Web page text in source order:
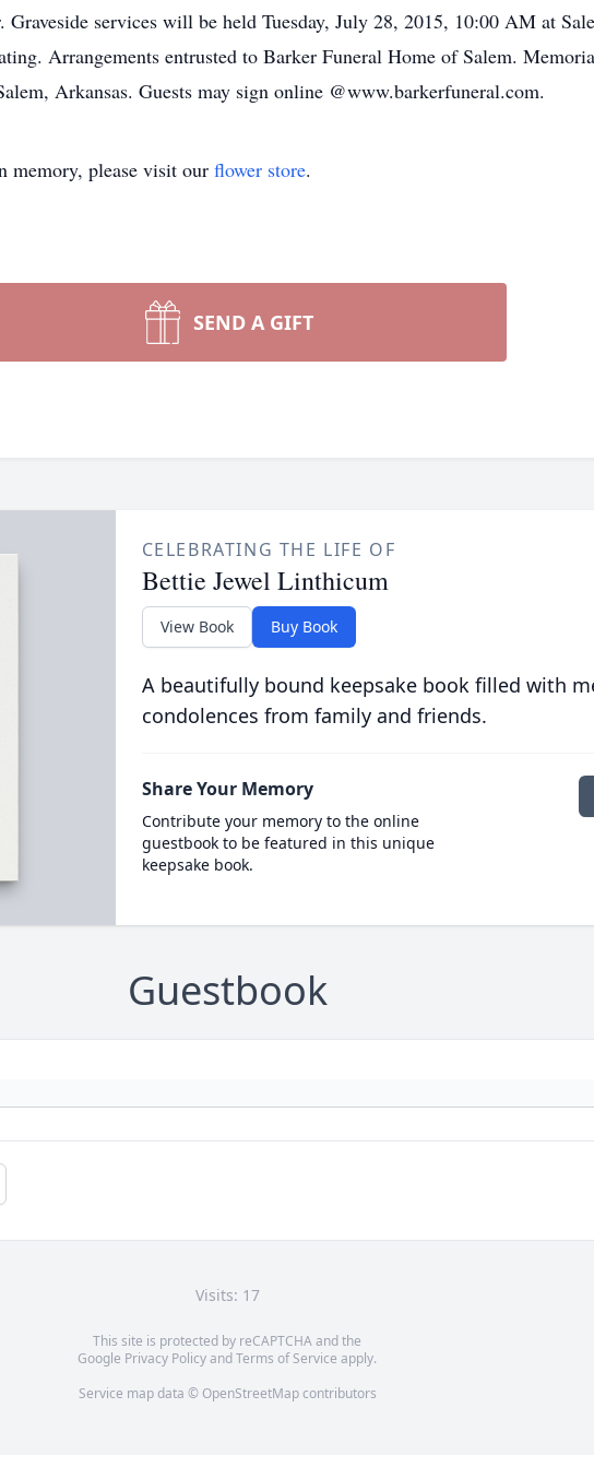
Graveside services will be held Tuesday, July 28, 2015, 10:00 AM at
Arrangements entrusted to Barker Funeral Home of Salem.
Arkansas. Guests may sign online @www.barkerfuneral.com.
memory, please visit our flower store.
SEND A GIFT
CELEBRATING THE LIFE OF
Bettie Jewel Linthicum
View Book Buy Book
A beautifully bound keepsake book filled with
condolences from family and friends.
Share Your Memory
Contribute your memory to the online
guestbook to be featured in this unique
keepsake book.
Guestbook
Visits: 17
This site is protected by reCAPTCHA and the
Google Privacy PolicyandTerms of Service apply.
Service map data © OpenStreetMapcontributors